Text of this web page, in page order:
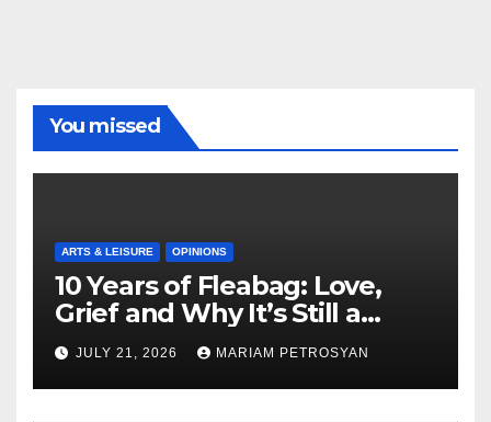
You missed
ARTS & LEISURE OPINIONS
10 Years of Fleabag: Love,
Grief and Why It’s Still a
Masterful Feminist Piece
JULY 21, 2026 MARIAM PETROSYAN